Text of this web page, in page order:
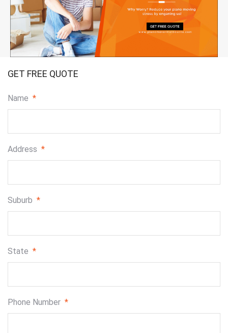
GET FREE QUOTE
Name *
Address *
Suburb *
State *
Phone Number *